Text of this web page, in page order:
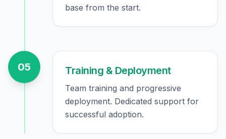
base from the start.
05 Training & Deployment
Team training and progressive
deployment. Dedicated support for
successful adoption.